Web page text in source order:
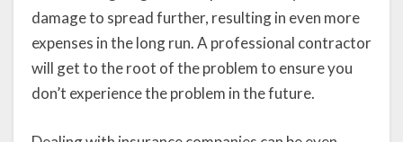
damage to spread further, resulting in even more
expenses in the long run. A professional contractor
will get to the root of the problem to ensure you
don’t experience the problem in the future.